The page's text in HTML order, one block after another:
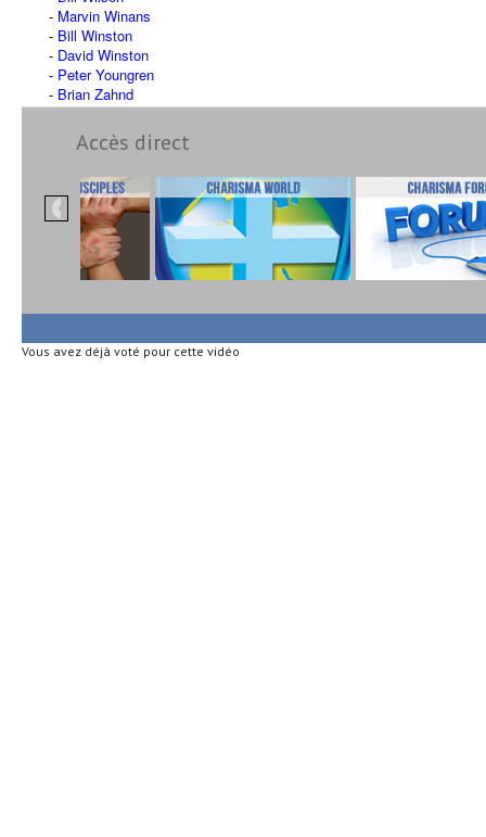
Marvin Winans
Bill Winston
David Winston
Peter Youngren
Brian Zahnd
Accès direct
Vous avez déjà voté pour cette vidéo